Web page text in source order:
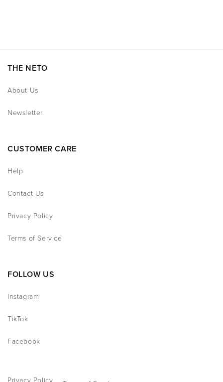
THE NETO
About Us
Newsletter
CUSTOMER CARE
Help
Contact Us
Privacy Policy
Terms of Service
FOLLOW US
Instagram
TikTok
Facebook